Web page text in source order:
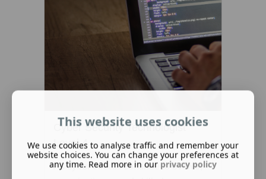
Cyber Security Technologist
Level 4
As cyber threats continue to evolve,
This website uses cookies
We use cookies to analyse traffic and remember your
website choices. You can change your preferences at
any time. Read more in our privacy policy